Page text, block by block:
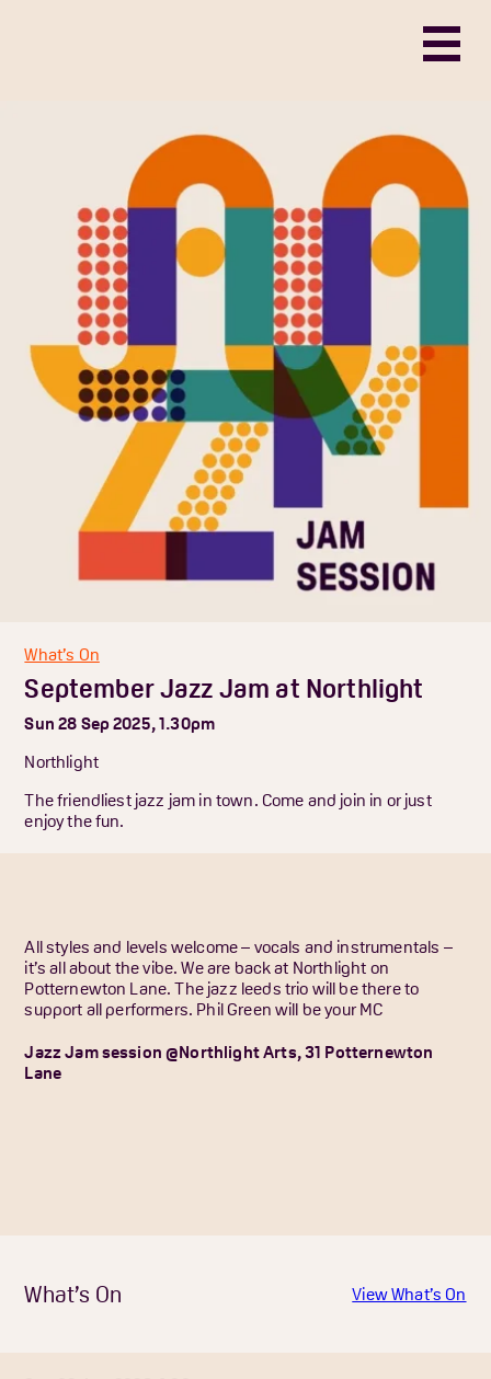
What’s On
September Jazz Jam at Northlight
Sun 28 Sep 2025, 1.30pm
Northlight
The friendliest jazz jam in town. Come and join in or just
enjoy the fun.
All styles and levels welcome – vocals and instrumentals –
it’s all about the vibe. We are back at Northlight on
Potternewton Lane. The jazz leeds trio will be there to
support all performers. Phil Green will be your MC
Jazz Jam session @Northlight Arts, 31 Potternewton
Lane
What’s On View What’s On